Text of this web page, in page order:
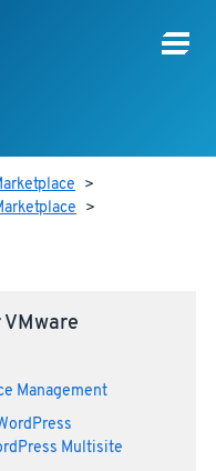
>
>
VMware
Management
Multisite